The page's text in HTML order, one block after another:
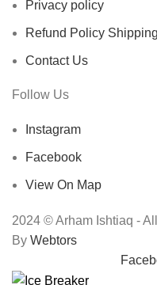
Privacy policy
Refund Policy Shipping
Contact Us
Follow Us
Instagram
Facebook
View On Map
2024 © Arham Ishtiaq -
By Webtors